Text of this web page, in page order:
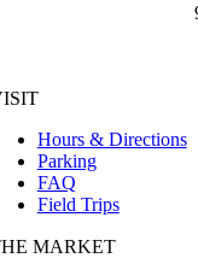
Hours & Directions
Parking
FAQ
Field Trips
MARKET